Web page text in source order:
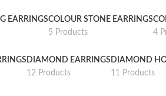
EARRINGSCOLOUR STONE EARRINGS
5 Products
4
DIAMOND EARRINGS
12 Products
DIAMOND
11 Products